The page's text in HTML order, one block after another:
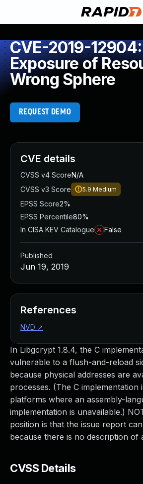
CVE-2019-12904:
Exposure of
Wrong Sphere
REQUEST DEMO
In Libgcrypt 1.8.4, the C
vulnerable to a flush-and-reload
because physical addresses are
processes. (The C implementation
platforms where an assembly-
implementation is unavailable.)
position is that the issue report
because there is no description of
CVSS Details
CVE details
CVSS v4 ScoreN/A
CVSS v3 Score
5.9 Medium
EPSS Score2%
EPSS Percentile80%
In CISA KEV Catalogue
False
Published
Jun 19, 2019
References
NVD ↗